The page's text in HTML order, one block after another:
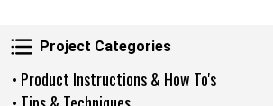
Project Categories
Project Categories
• Product Instructions & How To's